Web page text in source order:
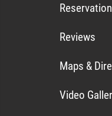
Reviews
Maps &
Video